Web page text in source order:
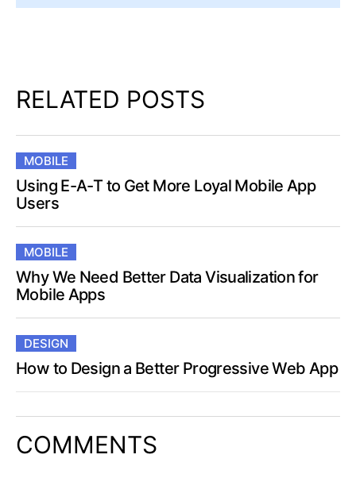
RELATED POSTS
MOBILE
Using E-A-T to Get More Loyal Mobile App
Users
MOBILE
Why We Need Better Data Visualization for
Mobile Apps
DESIGN
How to Design a Better Progressive Web App
COMMENTS